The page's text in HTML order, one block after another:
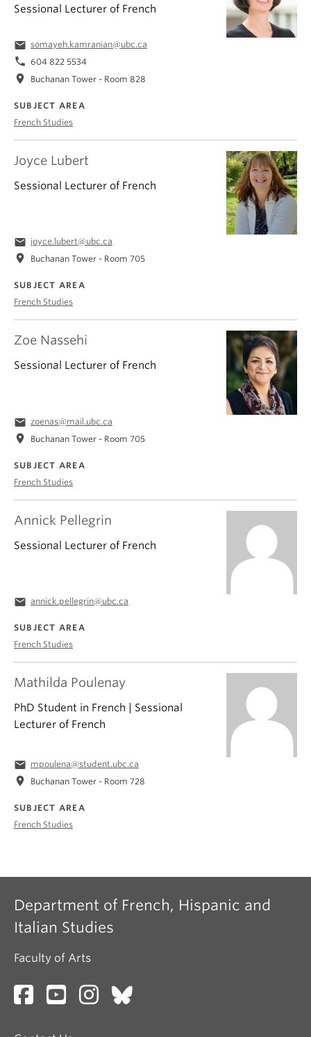
Annick Pellegrin
Sessional Lecturer of French
email annick.pellegrin@ubc.ca
SUBJECT AREA
French Studies
Joyce Lubert
Sessional Lecturer of French
email joyce.lubert@ubc.ca
location_on Buchanan Tower - Room 705
SUBJECT AREA
French Studies
Mathilda Poulenay
PhD Student in French | Sessional
Lecturer of French
email mpoulena@student.ubc.ca
location_on Buchanan Tower - Room 728
SUBJECT AREA
French Studies
Sessional Lecturer of French
email somayeh.kamranian@ubc.ca
phone 604 822 5534
location_on Buchanan Tower - Room 828
SUBJECT AREA
French Studies
Zoe Nassehi
Sessional Lecturer of French
email zoenas@mail.ubc.ca
location_on Buchanan Tower - Room 705
SUBJECT AREA
French Studies
Department of French, Hispanic and
Italian Studies
Faculty of Arts